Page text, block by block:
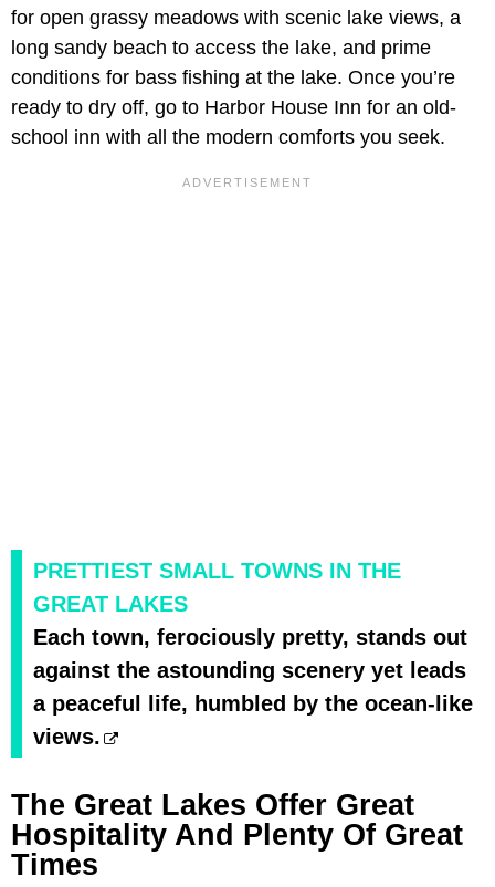
for open grassy meadows with scenic lake views, a
long sandy beach to access the lake, and prime
conditions for bass fishing at the lake. Once you’re
ready to dry off, go to Harbor House Inn for an old-
school inn with all the modern comforts you seek.
PRETTIEST SMALL TOWNS IN THE
GREAT LAKES
Each town, ferociously pretty, stands out
against the astounding scenery yet leads
a peaceful life, humbled by the ocean-like
views.
The Great Lakes Offer Great
Hospitality And Plenty Of Great
Times